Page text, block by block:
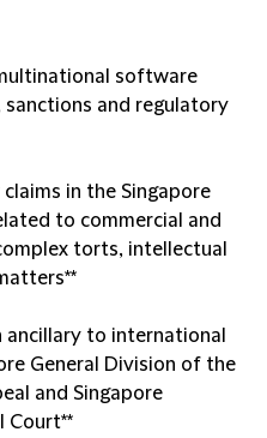
software
and regulatory
in the Singapore
to commercial and
torts, intellectual
to international
General Division of the
and Singapore
Court**